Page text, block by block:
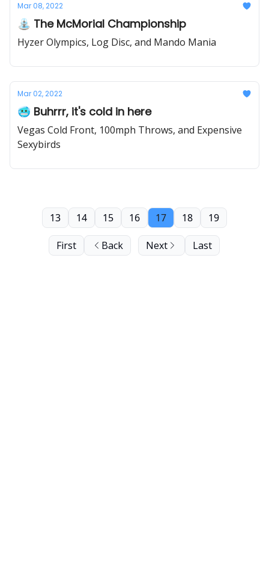
Mar 08, 2022
⛲ The McMorial Championship
Hyzer Olympics, Log Disc, and Mando Mania
Mar 02, 2022
🥶 Buhrrr, it's cold in here
Vegas Cold Front, 100mph Throws, and Expensive
Sexybirds
First Back
13 14 15 16 17 18 19
Next Last